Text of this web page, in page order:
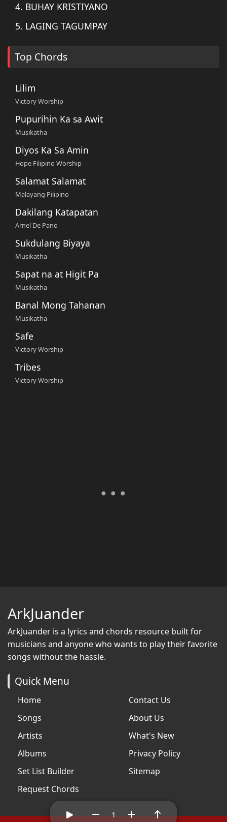
1
4. BUHAY KRISTIYANO
5. LAGING TAGUMPAY
Top Chords
Lilim
Victory Worship
Pupurihin Ka sa Awit
Musikatha
Diyos Ka Sa Amin
Hope Filipino Worship
Salamat Salamat
Malayang Pilipino
Dakilang Katapatan
Arnel De Pano
Sukdulang Biyaya
Musikatha
Sapat na at Higit Pa
Musikatha
Banal Mong Tahanan
Musikatha
Safe
Victory Worship
Tribes
Victory Worship
ArkJuander
ArkJuander is a lyrics and chords resource built for
musicians and anyone who wants to play their favorite
songs without the hassle.
Quick Menu
Home
Songs
Artists
Albums
Set List Builder
Request Chords
Contact Us
About Us
What's New
Privacy Policy
Sitemap